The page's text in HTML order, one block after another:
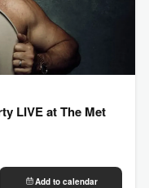
LIVE at The Met
Add to calendar